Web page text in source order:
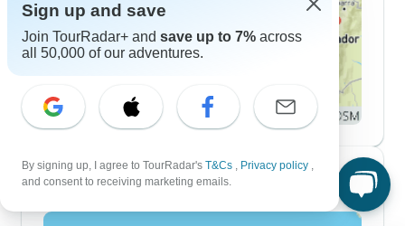
10 Day Itineraries
Sign up and save
Join TourRadar+ and save up to 7% across
all 50,000 of our adventures.
By signing up, I agree to TourRadar's T&Cs , Privacy policy ,
and consent to receiving marketing emails.